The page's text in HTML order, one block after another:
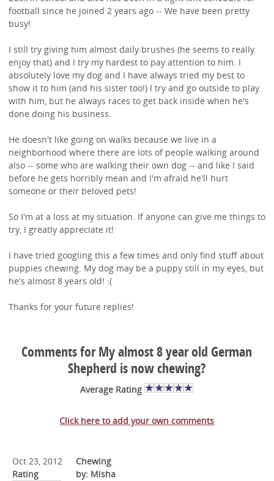
football since he joined 2 years ago -- We have been pretty
busy!
I still try giving him almost daily brushes (he seems to really
enjoy that) and I try my hardest to pay attention to him. I
absolutely love my dog and I have always tried my best to
show it to him (and his sister too!) I try and go outside to play
with him, but he always races to get back inside when he's
done doing his business.
He doesn't like going on walks because we live in a
neighborhood where there are lots of people walking around
also -- some who are walking their own dog -- and like I said
before he gets horribly mean and I'm afraid he'll hurt
someone or their beloved pets!
So I'm at a loss at my situation. If anyone can give me things to
try, I greatly appreciate it!
I have tried googling this a few times and only find stuff about
puppies chewing. My dog may be a puppy still in my eyes, but
he's almost 8 years old! :(
Thanks for your future replies!
Comments for My almost 8 year old German
Shepherd is now chewing?
Average Rating
Click here to add your own comments
Oct 23, 2012
Rating
Chewing
by: Misha